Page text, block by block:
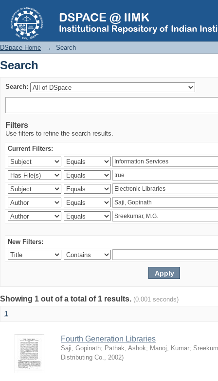
Search
DSpace Home → Search
Search
Search:
Filters
Use filters to refine the search results.
Current Filters:
New Filters:
Showing 1 out of a total of 1 results. (0.001 seconds)
1
Fourth Generation Libraries
Saji, Gopinath; Pathak, Ashok; Manoj, Kumar;
Distributing Co., 2002)